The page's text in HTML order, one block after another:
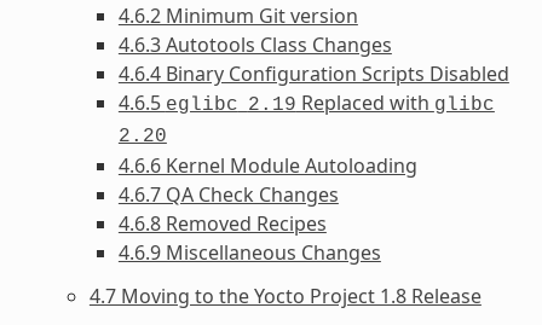
4.6.2 Minimum Git version
4.6.3 Autotools Class Changes
4.6.4 Binary Configuration Scripts Disabled
4.6.5 eglibc 2.19 Replaced with glibc
2.20
4.6.6 Kernel Module Autoloading
4.6.7 QA Check Changes
4.6.8 Removed Recipes
4.6.9 Miscellaneous Changes
4.7 Moving to the Yocto Project 1.8 Release